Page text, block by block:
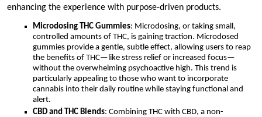
enhancing the experience with purpose-driven products.
Microdosing THC Gummies: Microdosing, or taking small,
controlled amounts of THC, is gaining traction. Microdosed
gummies provide a gentle, subtle effect, allowing users to reap
the benefits of THC—like stress relief or increased focus—
without the overwhelming psychoactive high. This trend is
particularly appealing to those who want to incorporate
cannabis into their daily routine while staying functional and
alert.
CBD and THC Blends: Combining THC with CBD, a non-